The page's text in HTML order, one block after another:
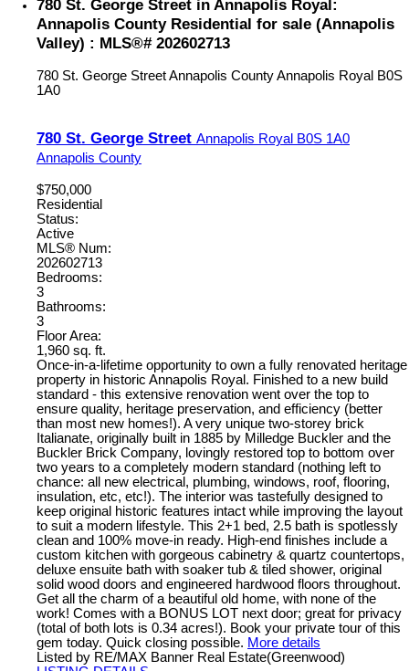
780 St. George Street in Annapolis Royal:
Annapolis County Residential for sale (Annapolis
Valley) : MLS®# 202602713
780 St. George StreetAnnapolis CountyAnnapolis Royal B0S
1A0
780 St. George Street Annapolis Royal B0S 1A0
Annapolis County
$750,000
Residential
Status:
Active
MLS® Num:
202602713
Bedrooms:
3
Bathrooms:
3
Floor Area:
1,960 sq. ft.
Once-in-a-lifetime opportunity to own a fully renovated heritage
property in historic Annapolis Royal. Finished to a new build
standard - this extensive renovation went over the top to
ensure quality, heritage preservation, and efficiency (better
than most new homes!). A very unique two-storey brick
Italianate, originally built in 1885 by Milledge Buckler and the
Buckler Brick Company, lovingly restored top to bottom over
two years to a completely modern standard (nothing left to
chance: all new electrical, plumbing, windows, roof, flooring,
insulation, etc, etc!). The interior was tastefully designed to
keep original historic features intact while improving the layout
to suit a modern lifestyle. This 2+1 bed, 2.5 bath is spotlessly
clean and 100% move-in ready. High-end finishes include a
custom kitchen with gorgeous cabinetry & quartz countertops,
deluxe ensuite bath with soaker tub & tiled shower, original
solid wood doors and engineered hardwood floors throughout.
Get all the charm of a beautiful old home, with none of the
work! Comes with a BONUS LOT next door; great for privacy
(total of both lots is 0.34 acres!). Book your private tour of this
gem today. Quick closing possible. More details
Listed by RE/MAX Banner Real Estate(Greenwood)